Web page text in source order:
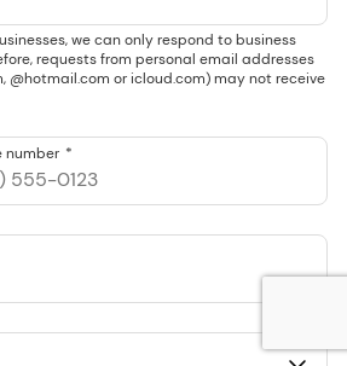
we can only respond to business
requests from personal email addresses
@hotmail.com or icloud.com) may not receive
number
San Francisco, California, US